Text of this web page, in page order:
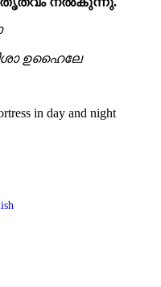
ഉഹൈലേ
in day and night